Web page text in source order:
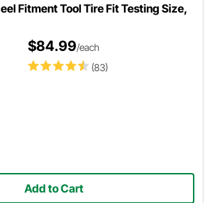
Fitment Tool Tire Fit Testing Size,
(83)
$84.99/each
Add to Cart